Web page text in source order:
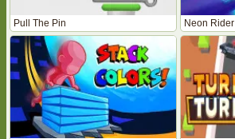
Pull The Pin Neon Rider